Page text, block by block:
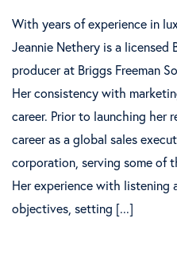
With years of experience in
Jeannie Nethery is a licensed
producer at Briggs Freeman
Her consistency with
career. Prior to launching her
career as a global sales
corporation, serving some of
Her experience with listening
objectives, setting [...]